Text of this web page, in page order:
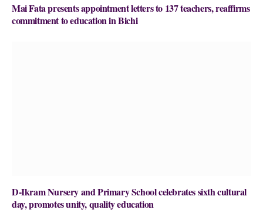
Mai Fata presents appointment letters to 137 teachers, reaffirms
commitment to education in Bichi
D-Ikram Nursery and Primary School celebrates sixth cultural
day, promotes unity, quality education